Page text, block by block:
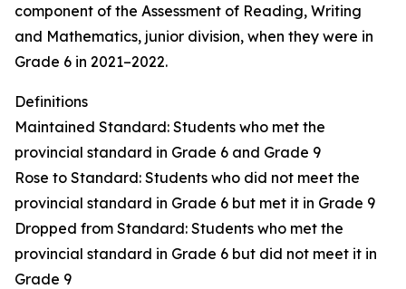
component of the Assessment of Reading, Writing
and Mathematics, junior division, when they were in
Grade 6 in 2021–2022.
Definitions
Maintained Standard: Students who met the
provincial standard in Grade 6 and Grade 9
Rose to Standard: Students who did not meet the
provincial standard in Grade 6 but met it in Grade 9
Dropped from Standard: Students who met the
provincial standard in Grade 6 but did not meet it in
Grade 9